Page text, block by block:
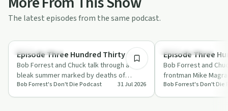
The latest episodes from the same podcast.
Sobriety Toolkit
Episode Three Hundred Thirty Six
Bob Forrest and Chuck talk through a
bleak summer marked by deaths of
friends, mixing stories of trauma, illness
and pu…
Bob Forrest's Don't Die Podcast 31 Jul 2026
Recovery with AA
Episode Three
Bob Forrest and
frontman Mike
trank-heavy street
e…
Bob Forrest's Don't Die